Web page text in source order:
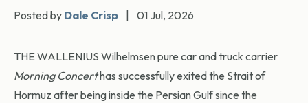
Posted by Dale Crisp 01 Jul, 2026
THE WALLENIUS Wilhelmsen pure car and truck carrier
Morning Concerthas successfully exited the Strait of
Hormuz after being inside the Persian Gulf since the